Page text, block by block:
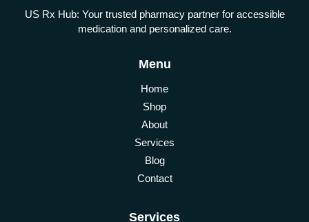
US Rx Hub: Your trusted pharmacy partner for accessible
medication and personalized care.
Menu
Home
Shop
About
Services
Blog
Contact
Services